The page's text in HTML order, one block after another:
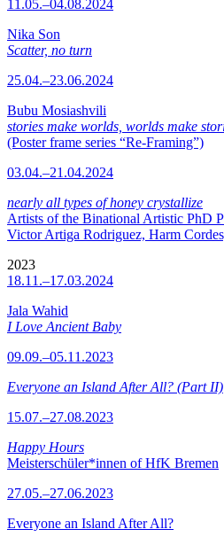
11.05.–04.08.2024
Nika Son
Scatter, no turn
25.04.–23.06.2024
Bubu Mosiashvili
stories make worlds, worlds make
(Poster frame series “Re-Framing”)
03.04.–21.04.2024
nearly all types of honey crystallize
Artists of the Binational Artistic PhD
Victor Artiga Rodriguez, Harm
2023
18.11.–17.03.2024
Jala Wahid
I Love Ancient Baby
09.09.–05.11.2023
Everyone an Island After All? (Part II)
15.07.–27.08.2023
Happy Hours
Meisterschüler*innen of HfK Bremen
27.05.–27.06.2023
Everyone an Island After All?